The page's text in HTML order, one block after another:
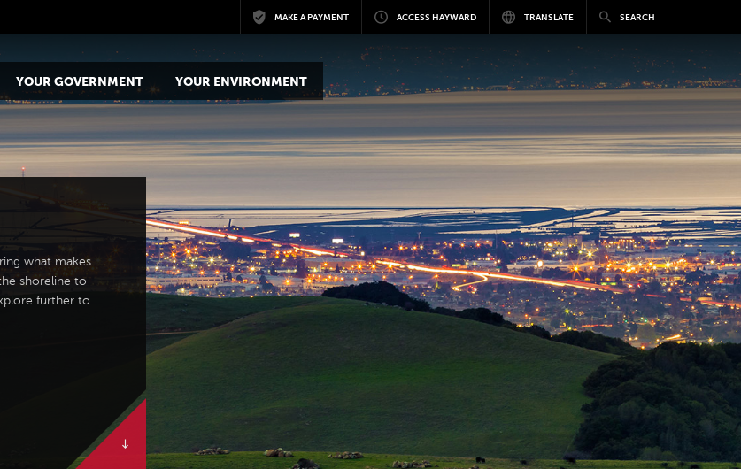
Skip to main contentMAKE A PAYMENT ACCESS HAYWARD TRANSLATE SEARCH
YOUR GOVERNMENT YOUR ENVIRONMENT
what makes
shoreline to
further to